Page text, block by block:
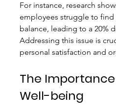
For instance, research
employees struggle to find
balance, leading to a 20%
Addressing this issue is
personal satisfaction and
The
Well-being